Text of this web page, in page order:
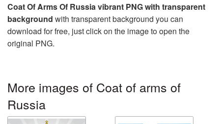
Coat Of Arms Of Russia vibrant PNG with transparent
background with transparent background you can
download for free, just click on the image to open the
original PNG.
More images of Coat of arms of
Russia